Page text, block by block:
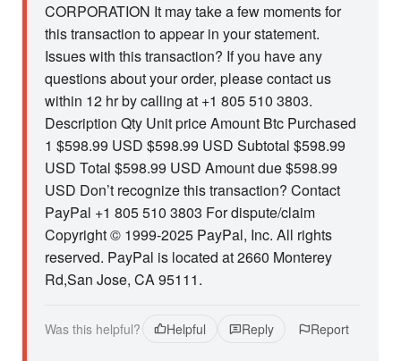
CORPORATION It may take a few moments for
this transaction to appear in your statement.
Issues with this transaction? If you have any
questions about your order, please contact us
within 12 hr by calling at +1 805 510 3803.
Description Qty Unit price Amount Btc Purchased
1 $598.99 USD $598.99 USD Subtotal $598.99
USD Total $598.99 USD Amount due $598.99
USD Don’t recognize this transaction? Contact
PayPal +1 805 510 3803 For dispute/claim
Copyright © 1999-2025 PayPal, Inc. All rights
reserved. PayPal is located at 2660 Monterey
Rd,San Jose, CA 95111.
Was this helpful? Helpful Reply Report